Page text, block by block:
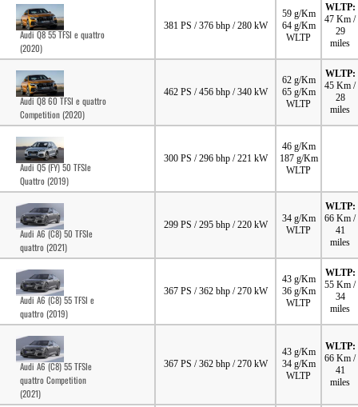
Audi Q8 55 TFSI e quattro
(2020)
381 PS / 376 bhp / 280 kW
59 g/Km
64 g/Km
WLTP
WLTP:
47 Km /
29
miles
Audi Q8 60 TFSI e quattro
Competition (2020)
462 PS / 456 bhp / 340 kW
62 g/Km
65 g/Km
WLTP
WLTP:
45 Km /
28
miles
Audi Q5 (FY) 50 TFSIe
Quattro (2019)
300 PS / 296 bhp / 221 kW
46 g/Km
187 g/Km
WLTP
Audi A6 (C8) 50 TFSIe
quattro (2021)
299 PS / 295 bhp / 220 kW
34 g/Km
WLTP
WLTP:
66 Km /
41
miles
Audi A6 (C8) 55 TFSI e
quattro (2019)
367 PS / 362 bhp / 270 kW
43 g/Km
36 g/Km
WLTP
WLTP:
55 Km /
34
miles
Audi A6 (C8) 55 TFSIe
quattro Competition
(2021)
367 PS / 362 bhp / 270 kW
43 g/Km
34 g/Km
WLTP
WLTP:
66 Km /
41
miles